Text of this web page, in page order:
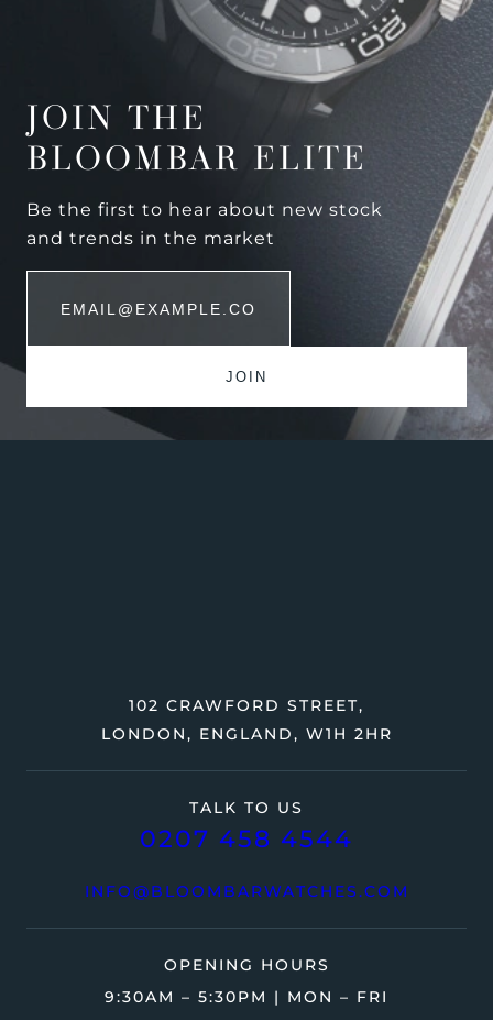
JOIN THE
BLOOMBAR ELITE
Be the first to hear about new stock
and trends in the market
TALK TO US
0207 458 4544
INFO@BLOOMBARWATCHES.COM
102 CRAWFORD STREET,
LONDON, ENGLAND, W1H 2HR
OPENING HOURS
9:30AM – 5:30PM | MON – FRI